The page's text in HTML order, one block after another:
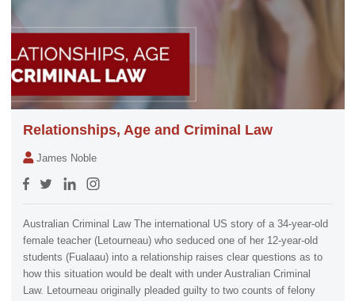
Relationships, Age and Criminal Law
James Noble
Australian Criminal Law The international US story of a 34-year-old
female teacher (Letourneau) who seduced one of her 12-year-old
students (Fualaau) into a relationship raises clear questions as to
how this situation would be dealt with under Australian Criminal
Law. Letourneau originally pleaded guilty to two counts of felony